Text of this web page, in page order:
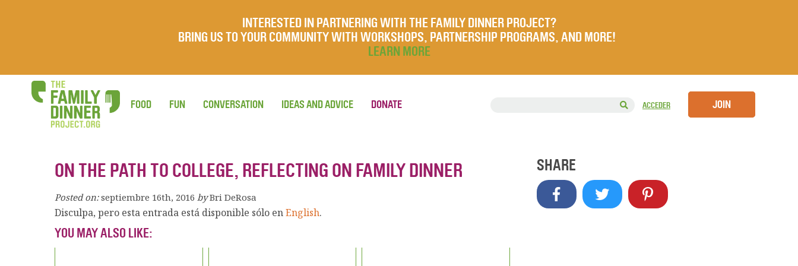
INTERESTED IN PARTNERING WITH THE FAMILY DINNER PROJECT?
BRING US TO YOUR COMMUNITY WITH WORKSHOPS, PARTNERSHIP PROGRAMS, AND MORE!
LEARN MORE
ACCEDER JOIN
FOOD FUN CONVERSATION IDEAS AND ADVICE DONATE
ON THE PATH TO COLLEGE, REFLECTING ON FAMILY DINNER
Posted on: septiembre 16th, 2016 by Bri DeRosa
Disculpa, pero esta entrada está disponible sólo enEnglish.
YOU MAY ALSO LIKE:
SHARE